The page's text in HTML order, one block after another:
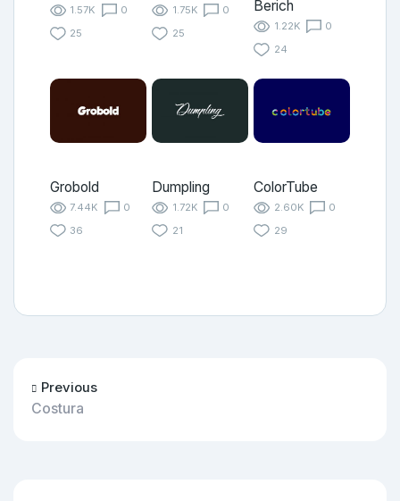
1.57K
0
25
1.75K
0
25
Berich
1.22K
0
24
Grobold
7.44K
0
36
Dumpling
1.72K
0
21
ColorTube
2.60K
0
29
Previous
Costura